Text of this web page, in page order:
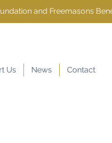
and Freemasons
Us News Contact